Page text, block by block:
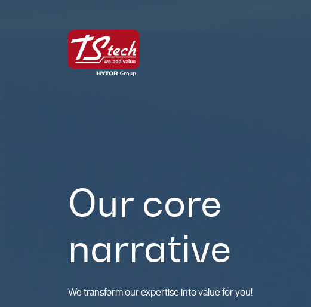
Our core
narrative
We transform our expertise into value for you!